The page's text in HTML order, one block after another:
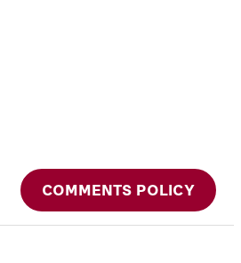
COMMENTS POLICY